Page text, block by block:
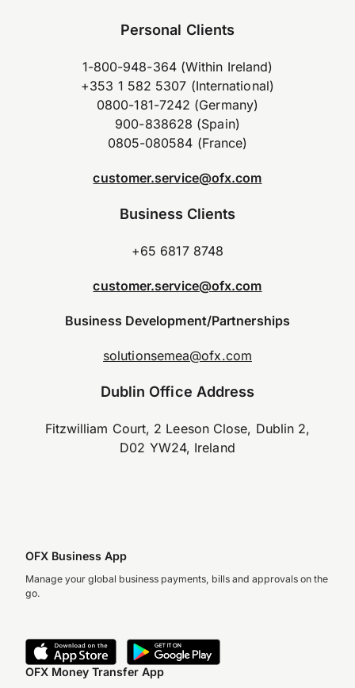
Personal Clients
1-800-948-364 (Within Ireland)
+353 1 582 5307 (International)
0800-181-7242 (Germany)
900-838628 (Spain)
0805-080584 (France)
customer.service@ofx.com
Business Clients
+65 6817 8748
customer.service@ofx.com
Business Development/Partnerships
solutionsemea@ofx.com
Dublin Office Address
Fitzwilliam Court, 2 Leeson Close, Dublin 2,
D02 YW24, Ireland
OFX Business App
Manage your global business payments, bills and approvals on the
go.
OFX Money Transfer App